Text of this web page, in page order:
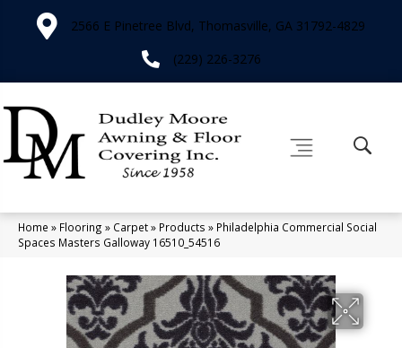
2566 E Pinetree Blvd, Thomasville, GA 31792-4829
(229) 226-3276
Home » Flooring » Carpet» Products » Philadelphia Commercial Social
Spaces Masters Galloway 16510_54516